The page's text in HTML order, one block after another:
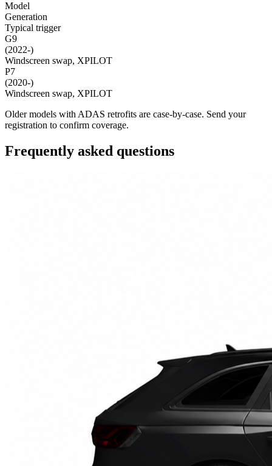
Model
Generation
Typical trigger
G9
(2022-)
Windscreen swap, XPILOT
P7
(2020-)
Windscreen swap, XPILOT
Older models with ADAS retrofits are case-by-case. Send your
registration to confirm coverage.
Frequently asked questions